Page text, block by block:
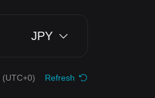
JPY
(UTC+0) Refresh